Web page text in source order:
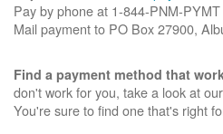
Pay by phone at 1-844-PNM-
Mail payment to PO Box 27900,
Find a payment method that
don't work for you, take a look at
You're sure to find one that's right